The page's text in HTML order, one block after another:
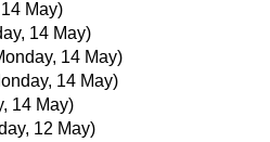
May)
14 May)
14 May)
14 May)
14 May)
12 May)